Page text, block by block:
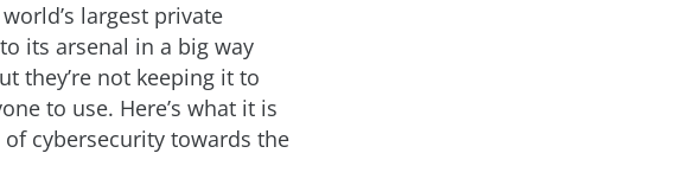
largest private
its arsenal in a big way
they’re not keeping it to
to use. Here’s what it is
cybersecurity towards the